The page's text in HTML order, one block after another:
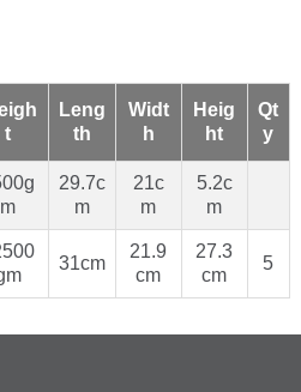
t
Leng
th
Widt
h
Heig
ht
Qt
y
m
29.7c
m
21c
m
5.2c
m
31cm
21.9
cm
27.3
cm
5